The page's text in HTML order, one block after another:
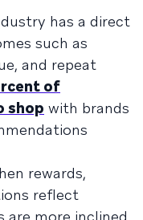
has a direct
such as
and repeat
of
shop with brands
rewards,
reflect
are more inclined